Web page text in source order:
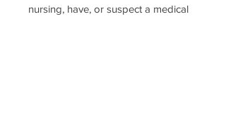
nursing, have, or suspect a medical